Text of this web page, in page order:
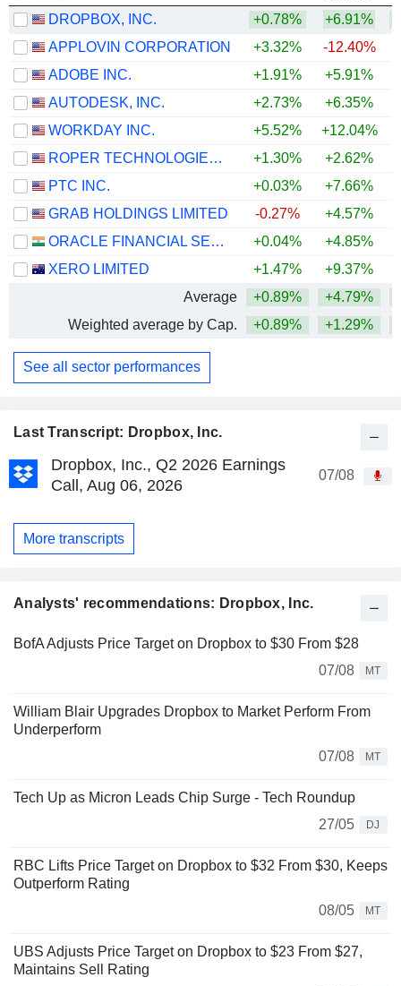
Last Transcript: Dropbox, Inc.
Dropbox, Inc., Q2 2026 Earnings
Call, Aug 06, 2026
07/08
More transcripts
Analysts' recommendations: Dropbox, Inc.
BofA Adjusts Price Target on Dropbox to $30 From $28
07/08
MT
William Blair Upgrades Dropbox to Market Perform From
Underperform
07/08
MT
Tech Up as Micron Leads Chip Surge - Tech Roundup
27/05
DJ
RBC Lifts Price Target on Dropbox to $32 From $30, Keeps
Outperform Rating
08/05
MT
UBS Adjusts Price Target on Dropbox to $23 From $27,
Maintains Sell Rating
DROPBOX, INC.
+0.78% +6.91%
APPLOVIN CORPORATION
+3.32% -12.40%
ADOBE INC.
+1.91% +5.91%
AUTODESK, INC.
+2.73% +6.35%
WORKDAY INC.
+5.52% +12.04%
ROPER TECHNOLOGIES, INC.
+1.30% +2.62%
PTC INC.
+0.03% +7.66%
GRAB HOLDINGS LIMITED
-0.27% +4.57%
ORACLE FINANCIAL SERVICES SOFTWARE LIMITED
+0.04% +4.85%
XERO LIMITED
+1.47% +9.37%
Average
+0.89% +4.79%
Weighted average by Cap.
+0.89% +1.29%
See all sector performances